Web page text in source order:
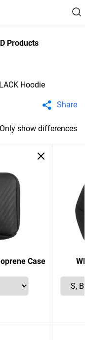
Products
Hoodie
Share
Only show differences
Case